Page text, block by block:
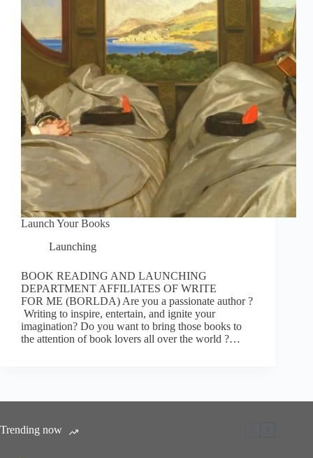
Launch Your Books
Launching
BOOK READING AND LAUNCHING
DEPARTMENT AFFILIATES OF WRITE
FOR ME (BORLDA) Are you a passionate author ?
Writing to inspire, entertain, and ignite your
imagination? Do you want to bring those books to
the attention of book lovers all over the world ?…
Trending now